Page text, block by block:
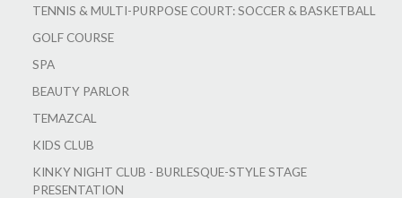
TENNIS & MULTI-PURPOSE COURT: SOCCER & BASKETBALL
GOLF COURSE
SPA
BEAUTY PARLOR
TEMAZCAL
KIDS CLUB
KINKY NIGHT CLUB - BURLESQUE-STYLE STAGE
PRESENTATION